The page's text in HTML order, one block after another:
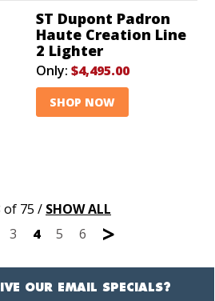
ST Dupont Padron
Haute Creation Line
2 Lighter
Only: $4,495.00
SHOP NOW
of 75 / SHOW ALL
3 4 5 6 >
OUR EMAIL SPECIALS?